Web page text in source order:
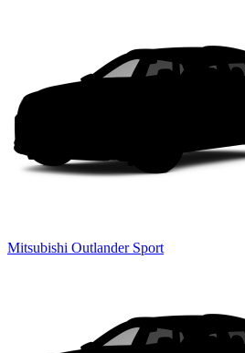
Mitsubishi Outlander Sport